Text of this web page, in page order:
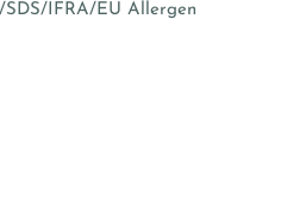
IFRA/EU Allergen